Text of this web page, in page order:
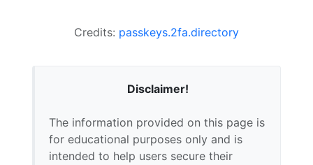
Credits: passkeys.2fa.directory
Disclaimer!
The information provided on this page is
for educational purposes only and is
intended to help users secure their